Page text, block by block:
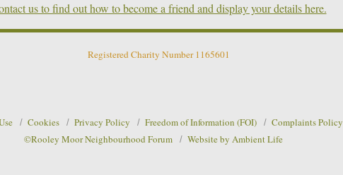
us to find out how to become a friend and display your details here.
Registered Charity Number 1165601
Cookies Privacy Policy Freedom of Information (FOI)
Complaints Policy
©Rooley Moor Neighbourhood Forum
Website by Ambient Life